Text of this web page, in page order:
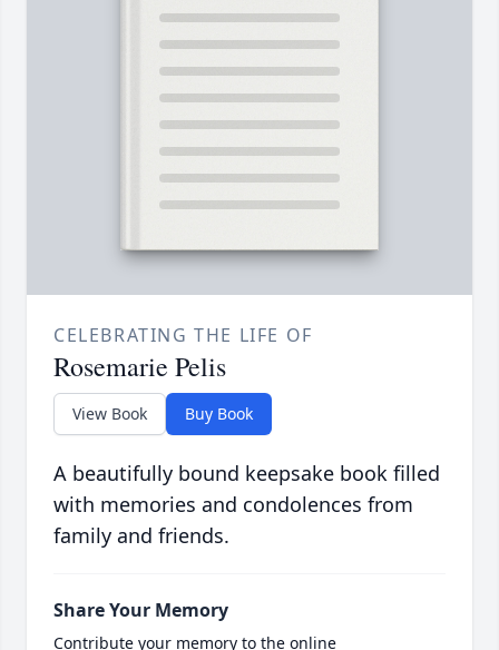
CELEBRATING THE LIFE OF
Rosemarie Pelis
View Book Buy Book
A beautifully bound keepsake book filled
with memories and condolences from
family and friends.
Share Your Memory
Contribute your memory to the online